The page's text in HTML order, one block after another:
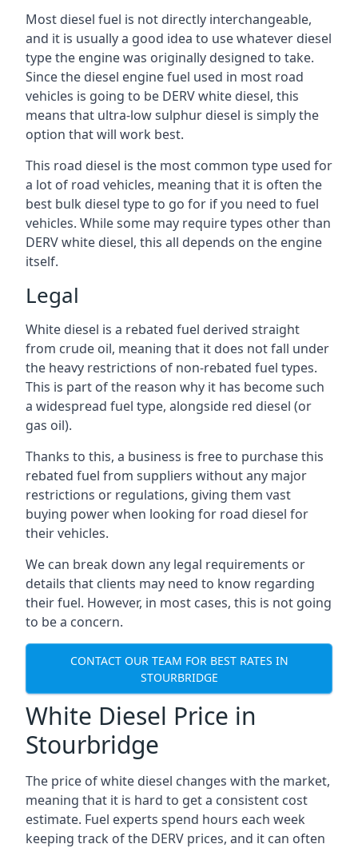
Most diesel fuel is not directly interchangeable,
and it is usually a good idea to use whatever diesel
type the engine was originally designed to take.
Since the diesel engine fuel used in most road
vehicles is going to be DERV white diesel, this
means that ultra-low sulphur diesel is simply the
option that will work best.
This road diesel is the most common type used for
a lot of road vehicles, meaning that it is often the
best bulk diesel type to go for if you need to fuel
vehicles. While some may require types other than
DERV white diesel, this all depends on the engine
itself.
Legal
White diesel is a rebated fuel derived straight
from crude oil, meaning that it does not fall under
the heavy restrictions of non-rebated fuel types.
This is part of the reason why it has become such
a widespread fuel type, alongside red diesel (or
gas oil).
Thanks to this, a business is free to purchase this
rebated fuel from suppliers without any major
restrictions or regulations, giving them vast
buying power when looking for road diesel for
their vehicles.
We can break down any legal requirements or
details that clients may need to know regarding
their fuel. However, in most cases, this is not going
to be a concern.
CONTACT OUR TEAM FOR BEST RATES IN
STOURBRIDGE
White Diesel Price in
Stourbridge
The price of white diesel changes with the market,
meaning that it is hard to get a consistent cost
estimate. Fuel experts spend hours each week
keeping track of the DERV prices, and it can often